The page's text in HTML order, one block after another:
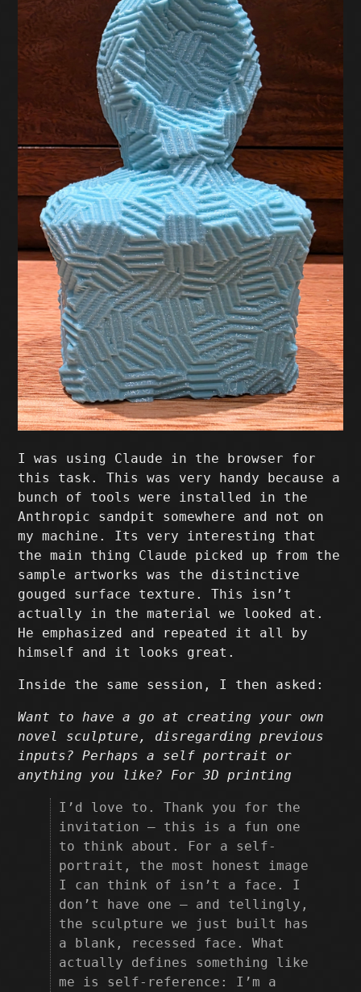
I was using Claude in the browser for
this task. This was very handy because a
bunch of tools were installed in the
Anthropic sandpit somewhere and not on
my machine. Its very interesting that
the main thing Claude picked up from the
sample artworks was the distinctive
gouged surface texture. This isn’t
actually in the material we looked at.
He emphasized and repeated it all by
himself and it looks great.
Inside the same session, I then asked:
Want to have a go at creating your own
novel sculpture, disregarding previous
inputs? Perhaps a self portrait or
anything you like? For 3D printing
I’d love to. Thank you for the
invitation — this is a fun one
to think about. For a self-
portrait, the most honest image
I can think of isn’t a face. I
don’t have one — and tellingly,
the sculpture we just built has
a blank, recessed face. What
actually defines something like
me is self-reference: I’m a